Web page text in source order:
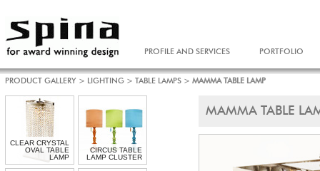
PROFILE AND SERVICES PORTFOLIO
PRODUCT GALLERY > LIGHTING > TABLE LAMPS > MAMMA TABLE LAMP
MAMMA TABLE
CLEAR CRYSTAL
OVAL TABLE
LAMP
CIRCUS TABLE
LAMP CLUSTER